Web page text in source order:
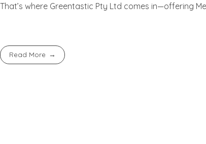
That’s where Greentastic Pty Ltd comes in—offering
Read More